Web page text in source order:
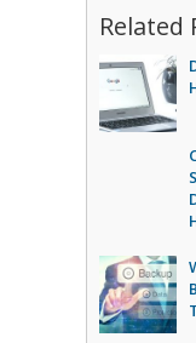
Related